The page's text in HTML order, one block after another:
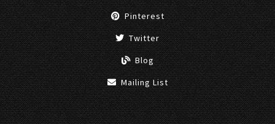
Pinterest
Twitter
Blog
Mailing List